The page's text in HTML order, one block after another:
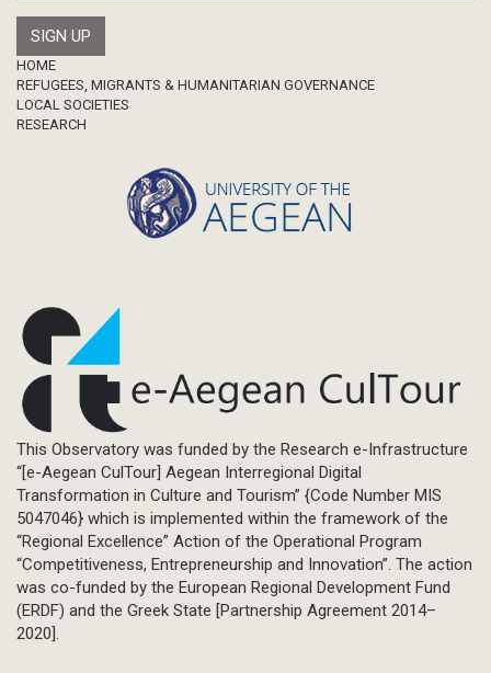
Footer
HOME
REFUGEES, MIGRANTS & HUMANITARIAN GOVERNANCE
LOCAL SOCIETIES
RESEARCH
This Observatory was funded by the Research e-Infrastructure
“[e-Aegean CulTour] Aegean Interregional Digital
Transformation in Culture and Tourism” {Code Number MIS
5047046} which is implemented within the framework of the
“Regional Excellence” Action of the Operational Program
“Competitiveness, Entrepreneurship and Innovation”. The action
was co-funded by the European Regional Development Fund
(ERDF) and the Greek State [Partnership Agreement 2014–
2020].